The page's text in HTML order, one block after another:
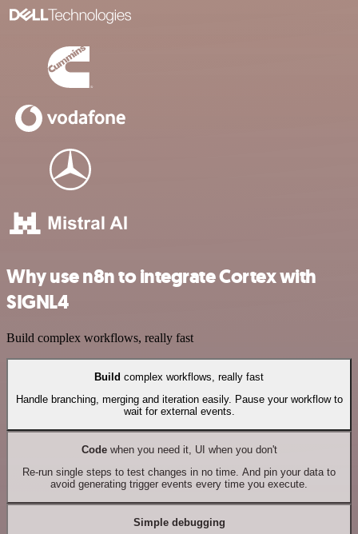
Why use n8n to integrate Cortex with
SIGNL4
Build complex workflows, really fast
Build complex workflows, really fast
Handle branching, merging and iteration easily. Pause your workflow to
wait for external events.
Codewhen you need it, UI when you don't
Re-run single steps to test changes in no time. And pin your data to
avoid generating trigger events every time you execute.
Simple debugging